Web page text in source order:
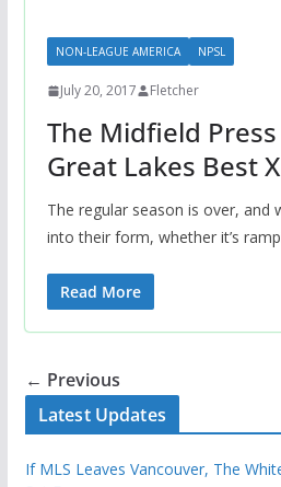
NON-LEAGUE AMERICA NPSL
July 20, 2017 Fletcher
The Midfield
Great Lakes Best
The regular season is over, and
into their form, whether it’s
Read More
← Previous
Latest Updates
If MLS Leaves Vancouver, The